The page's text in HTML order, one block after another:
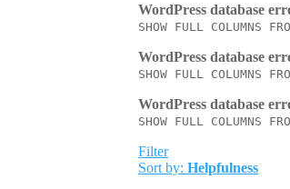
WordPress database
SHOW FULL COLUMNS
WordPress database
SHOW FULL COLUMNS
WordPress database
SHOW FULL COLUMNS
Filter
Sort by: Helpfulness